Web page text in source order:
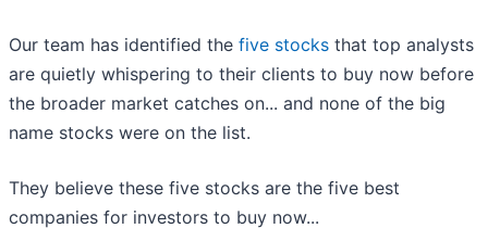
Our team has identified the five stocks that top analysts
are quietly whispering to their clients to buy now before
the broader market catches on... and none of the big
name stocks were on the list.
They believe these five stocks are the five best
companies for investors to buy now...